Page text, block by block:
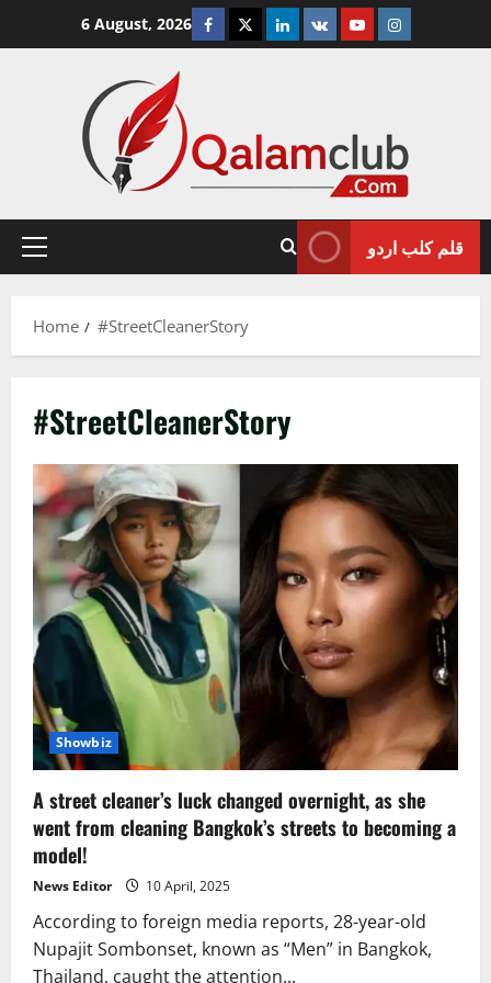
6 August, 2026 Facebook
TwitterLinkedin
VK YoutubeInstagram
Primary
قلم کلب اردو
Home #StreetCleanerStory
#StreetCleanerStory
Showbiz
A street cleaner’s luck changed overnight, as she
went from cleaning Bangkok’s streets to becoming a
model!
News Editor 10 April, 2025
According to foreign media reports, 28-year-old
Nupajit Sombonset, known as “Men” in Bangkok,
Thailand, caught the attention...